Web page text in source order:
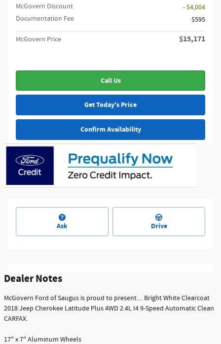
McGovern Discount
- $4,004
Documentation Fee
$595
McGovern Price $15,171
Call Us
Get Today's Price
Confirm Availability
Ask Drive
Dealer Notes
McGovern Ford of Saugus is proud to present.... Bright White Clearcoat
2018 Jeep Cherokee Latitude Plus 4WD 2.4L I4 9-Speed Automatic Clean
CARFAX.
17" x 7" Aluminum Wheels